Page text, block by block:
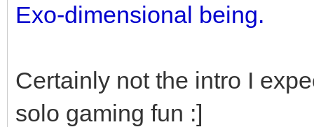
Exo-dimensional being.
Certainly not the intro I
solo gaming fun :]